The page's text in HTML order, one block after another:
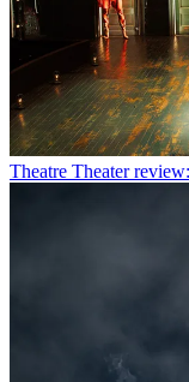
Theatre Theater